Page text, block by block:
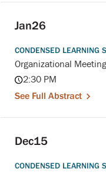
Jan26
CONDENSED LEARNING
Organizational Meeting
2:30 PM
See Full Abstract
Dec15
CONDENSED LEARNING